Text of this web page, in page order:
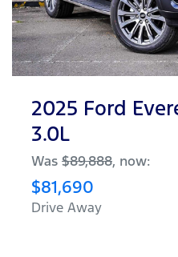
2025 Ford
3.0L
Was $89,888, now:
$81,690
Drive Away